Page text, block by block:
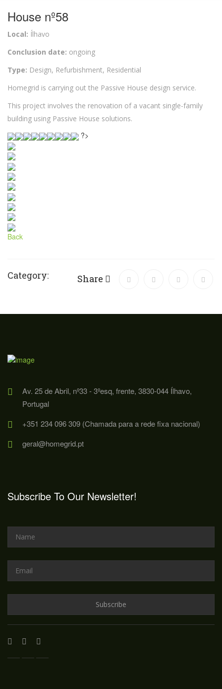
House nº58
Local: Ílhavo
Conclusion date: ongoing
Type: Design, Refurbishment, Residential
Homegrid is carrying out the Passive House design service.
This project involves the renovation of a vacant single-family
building using Passive House solutions.
?>
Back
Category: Share
Av. 25 de Abril, nº33 - 3ºesq, frente, 3830-044 Ílhavo,
Portugal
+351 234 096 309 (Chamada para a rede fixa nacional)
geral@homegrid.pt
Subscribe To Our Newsletter!